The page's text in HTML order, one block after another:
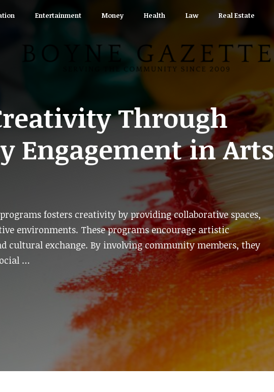
Entertainment Money Health Law Real Estate
Through
Engagement in Arts
fosters creativity by providing collaborative spaces,
environments. These programs encourage artistic
cultural exchange. By involving community members, they
…